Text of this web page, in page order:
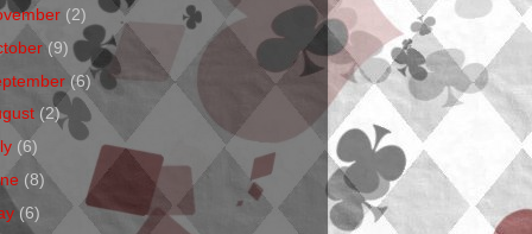
(2)
(9)
(6)
(2)
(6)
(8)
(6)